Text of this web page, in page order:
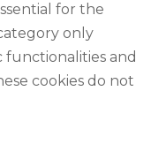
for the
only
functionalities and
cookies do not